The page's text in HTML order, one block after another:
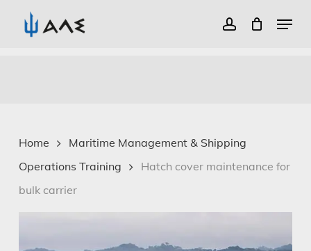
account
Menu
Home
Maritime Management & Shipping
Operations Training
Hatch cover maintenance for
bulk carrier